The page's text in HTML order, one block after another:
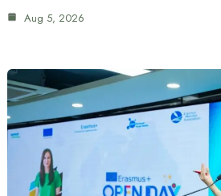
Aug 5, 2026